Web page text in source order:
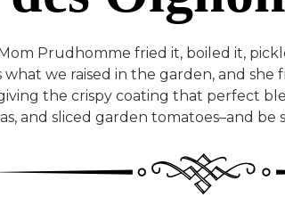
Prudhomme fried it, boiled it,
what we raised in the garden, and
the crispy coating that perfect
and sliced garden tomatoes–and